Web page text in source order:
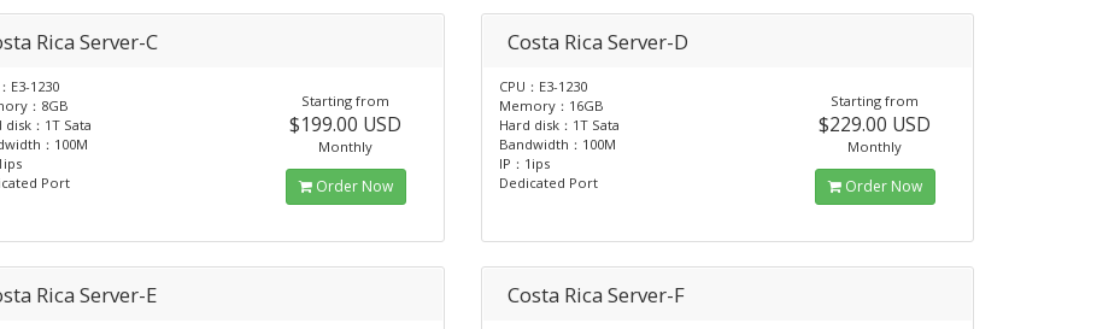
Rica Server-C
E3-1230
：8GB
disk：1T Sata
：100M
Port
Starting from
$199.00 USD
Monthly
Order Now
Costa Rica Server-D
CPU：E3-1230
Memory：16GB
Hard disk：1T Sata
Bandwidth：100M
IP：1ips
Dedicated Port
Starting from
$229.00 USD
Monthly
Order Now
Rica Server-E Costa Rica Server-F